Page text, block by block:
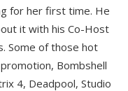
for her first time. He
it with his Co-Host
Some of those hot
Bombshell
4, Deadpool, Studio